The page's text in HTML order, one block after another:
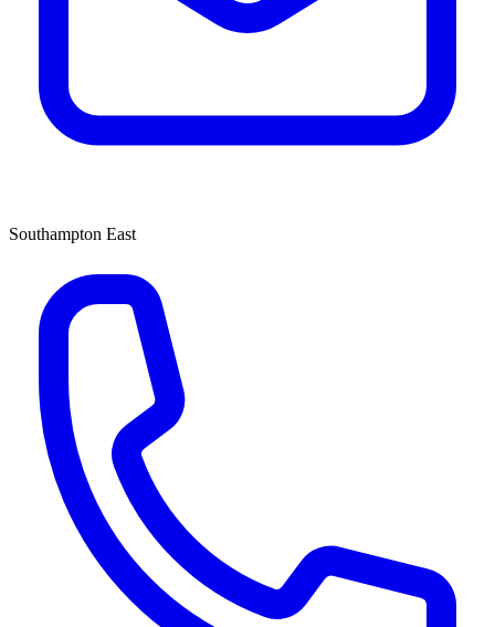
Southampton East